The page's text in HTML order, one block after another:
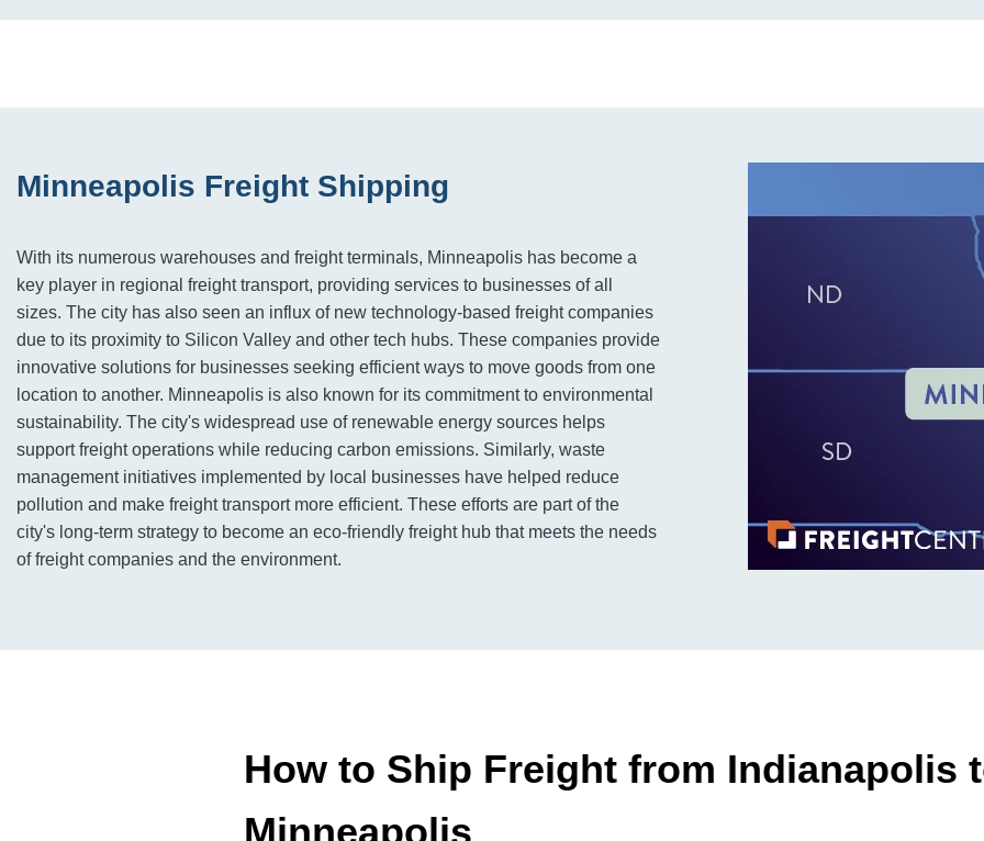
Minneapolis Freight Shipping
With its numerous warehouses and freight terminals, Minneapolis has become a
key player in regional freight transport, providing services to businesses of all
sizes. The city has also seen an influx of new technology-based freight companies
due to its proximity to Silicon Valley and other tech hubs. These companies provide
innovative solutions for businesses seeking efficient ways to move goods from one
location to another. Minneapolis is also known for its commitment to environmental
sustainability. The city's widespread use of renewable energy sources helps
support freight operations while reducing carbon emissions. Similarly, waste
management initiatives implemented by local businesses have helped reduce
pollution and make freight transport more efficient. These efforts are part of the
city's long-term strategy to become an eco-friendly freight hub that meets the needs
of freight companies and the environment.
How to Ship Freight from Indianapolis
Minneapolis